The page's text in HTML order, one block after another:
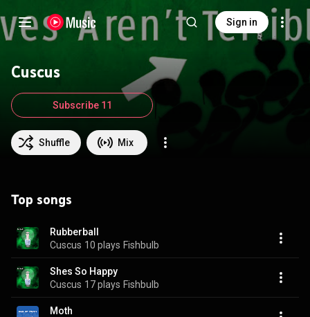
Sign in
Cuscus
Shuffle Mix
Subscribe 11
Top songs
Rubberball
Cuscus 10 plays Fishbulb
Shes So Happy
Cuscus 17 plays Fishbulb
Moth